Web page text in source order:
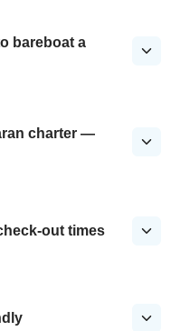
bareboat a
charter —
out times